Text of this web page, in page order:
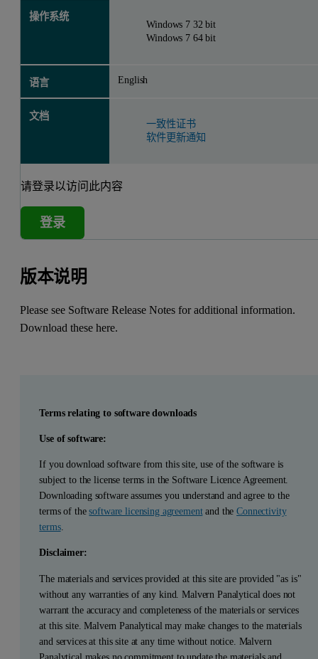
操作系统
Windows 7 32 bit
Windows 7 64 bit
语言 English
文档
一致性证书
软件更新通知
请登录以访问此内容
登录
版本说明
Please see Software Release Notes for additional information.
Download these here.
Terms relating to software downloads
Use of software:
If you download software from this site, use of the software is
subject to the license terms in the Software Licence Agreement.
Downloading software assumes you understand and agree to the
terms of thesoftware licensing agreementand theConnectivity
terms.
Disclaimer:
The materials and services provided at this site are provided "as is"
without any warranties of any kind. Malvern Panalytical does not
warrant the accuracy and completeness of the materials or services
at this site. Malvern Panalytical may make changes to the materials
and services at this site at any time without notice. Malvern
Panalytical makes no commitment to update the materials and